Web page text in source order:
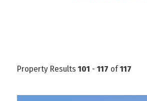
Property Results 101 - 117 of117